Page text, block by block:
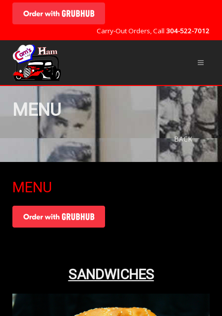
Carry-Out Orders, Call 304-522-7012
MENU
BACK
MENU
SANDWICHES